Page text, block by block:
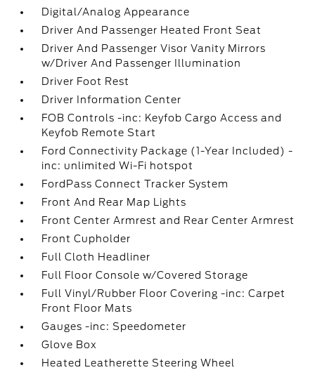
Digital/Analog Appearance
Driver And Passenger Heated Front Seat
Driver And Passenger Visor Vanity Mirrors
w/Driver And Passenger Illumination
Driver Foot Rest
Driver Information Center
FOB Controls -inc: Keyfob Cargo Access and
Keyfob Remote Start
Ford Connectivity Package (1-Year Included) -
inc: unlimited Wi-Fi hotspot
FordPass Connect Tracker System
Front And Rear Map Lights
Front Center Armrest and Rear Center Armrest
Front Cupholder
Full Cloth Headliner
Full Floor Console w/Covered Storage
Full Vinyl/Rubber Floor Covering -inc: Carpet
Front Floor Mats
Gauges -inc: Speedometer
Glove Box
Heated Leatherette Steering Wheel